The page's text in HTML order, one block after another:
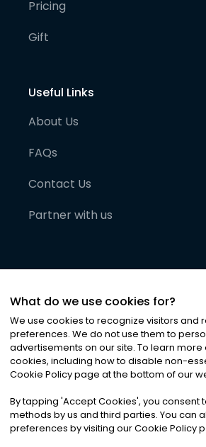
Pricing
Gift
Useful Links
About Us
FAQs
Contact Us
Partner with us
©2026Noa News Ltd. ALL
Privacy|Terms &
What do we use cookies for?
We use cookies to recognize visitors and
preferences. We do not use them to
advertisements on our site. To learn more
cookies, including how to disable non-
Cookie Policy page at the bottom of our
By tapping 'Accept Cookies', you consent
methods by us and third parties. You can
preferences by visiting our Cookie Policy